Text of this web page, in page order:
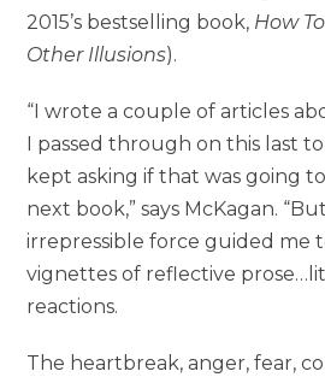
2015’s bestselling book, How
Other Illusions).
“I wrote a couple of articles
I passed through on this last
kept asking if that was going
next book,” says McKagan.
irrepressible force guided me
vignettes of reflective
reactions.
The heartbreak, anger, fear,